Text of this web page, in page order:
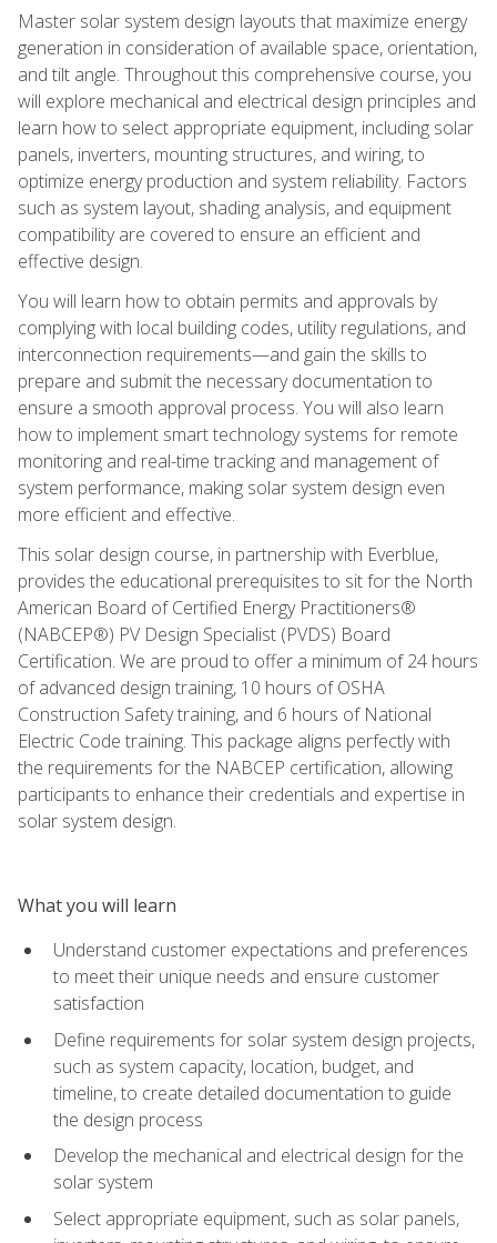
Master solar system design layouts that maximize energy
generation in consideration of available space, orientation,
and tilt angle. Throughout this comprehensive course, you
will explore mechanical and electrical design principles and
learn how to select appropriate equipment, including solar
panels, inverters, mounting structures, and wiring, to
optimize energy production and system reliability. Factors
such as system layout, shading analysis, and equipment
compatibility are covered to ensure an efficient and
effective design.
You will learn how to obtain permits and approvals by
complying with local building codes, utility regulations, and
interconnection requirements—and gain the skills to
prepare and submit the necessary documentation to
ensure a smooth approval process. You will also learn
how to implement smart technology systems for remote
monitoring and real-time tracking and management of
system performance, making solar system design even
more efficient and effective.
This solar design course, in partnership with Everblue,
provides the educational prerequisites to sit for the North
American Board of Certified Energy Practitioners®
(NABCEP®) PV Design Specialist (PVDS) Board
Certification. We are proud to offer a minimum of 24 hours
of advanced design training, 10 hours of OSHA
Construction Safety training, and 6 hours of National
Electric Code training. This package aligns perfectly with
the requirements for the NABCEP certification, allowing
participants to enhance their credentials and expertise in
solar system design.
What you will learn
Understand customer expectations and preferences
to meet their unique needs and ensure customer
satisfaction
Define requirements for solar system design projects,
such as system capacity, location, budget, and
timeline, to create detailed documentation to guide
the design process
Develop the mechanical and electrical design for the
solar system
Select appropriate equipment, such as solar panels,